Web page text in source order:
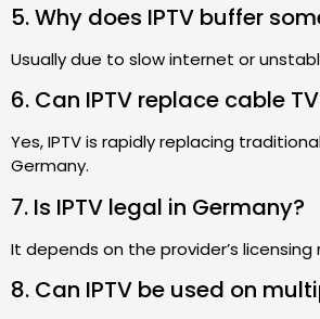
5. Why does IPTV buffer
Usually due to slow internet or
6. Can IPTV replace cable
Yes, IPTV is rapidly replacing
Germany.
7. Is IPTV legal in Germany?
It depends on the provider’s licensing
8. Can IPTV be used on